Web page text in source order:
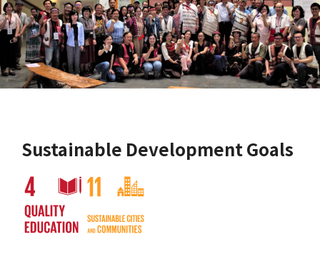
Sustainable Development Goals